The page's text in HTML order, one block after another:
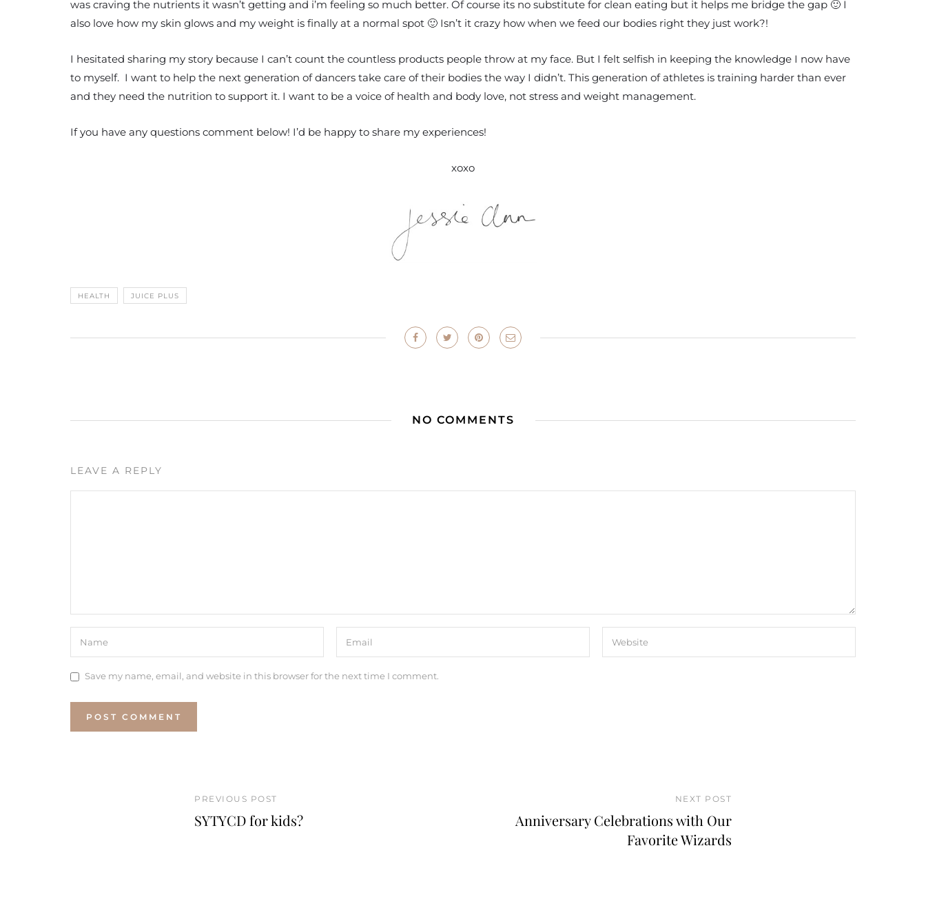
was craving the nutrients it wasn’t getting and i’m feeling so much better. Of course its no substitute for clean eating but it helps me bridge the gap 🙂 I
also love how my skin glows and my weight is finally at a normal spot 🙂 Isn’t it crazy how when we feed our bodies right they just work?!
I hesitated sharing my story because I can’t count the countless products people throw at my face. But I felt selfish in keeping the knowledge I now have
to myself. I want to help the next generation of dancers take care of their bodies the way I didn’t. This generation of athletes is training harder than ever
and they need the nutrition to support it. I want to be a voice of health and body love, not stress and weight management.
If you have any questions comment below! I’d be happy to share my experiences!
xoxo
HEALTH JUICE PLUS
NO COMMENTS
LEAVE A REPLY
Save my name, email, and website in this browser for the next time I comment.
PREVIOUS POST
SYTYCD for kids?
NEXT POST
Anniversary Celebrations with Our
Favorite Wizards